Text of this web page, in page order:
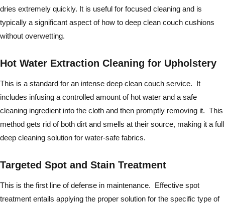
dries extremely quickly. It is useful for focused cleaning and is
typically a significant aspect of how to deep clean couch cushions
without overwetting.
Hot Water Extraction Cleaning for Upholstery
This is a standard for an intense deep clean couch service. It
includes infusing a controlled amount of hot water and a safe
cleaning ingredient into the cloth and then promptly removing it. This
method gets rid of both dirt and smells at their source, making it a full
deep cleaning solution for water-safe fabrics.
Targeted Spot and Stain Treatment
This is the first line of defense in maintenance. Effective spot
treatment entails applying the proper solution for the specific type of